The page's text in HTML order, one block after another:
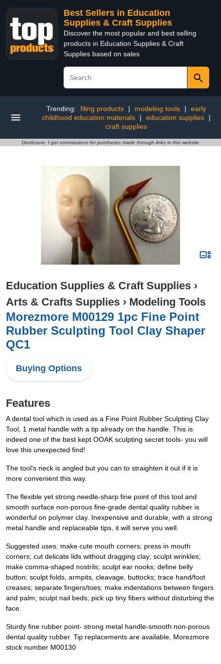
Best Sellers in Education
Supplies & Craft Supplies
Discover the most popular and best selling
products in Education Supplies & Craft
Supplies based on sales
Trending: filing products | modeling tools |
early
childhood education materials
| education supplies
|
craft supplies
Disclosure: I get commissions for purchases made through links in this website
Education Supplies & Craft Supplies ›
Arts & Crafts Supplies › Modeling Tools
Morezmore M00129 1pc Fine Point
Rubber Sculpting Tool Clay Shaper
QC1
Buying Options
Features
A dental tool which is used as a Fine Point Rubber Sculpting Clay
Tool, 1 metal handle with a tip already on the handle. This is
indeed one of the best kept OOAK sculpting secret tools- you will
love this unexpected find!
The tool's neck is angled but you can to straighten it out if it is
more convenient this way.
The flexible yet strong needle-sharp fine point of this tool and
smooth surface non-porous fine-grade dental quality rubber is
wonderful on polymer clay. Inexpensive and durable, with a strong
metal handle and replaceable tips, it will serve you well.
Suggested uses: make cute mouth corners; press in mouth
corners; cut delicate lids without dragging clay; sculpt wrinkles;
make comma-shaped nostrils; sculpt ear nooks; define belly
button; sculpt folds, armpits, cleavage, buttocks; trace hand/foot
creases; separate fingers/toes; make indentations between fingers
and palm; sculpt nail beds; pick up tiny fibers without disturbing the
face.
Sturdy fine rubber point- strong metal handle-smooth non-porous
dental quality rubber. Tip replacements are available, Morezmore
stock number M00130